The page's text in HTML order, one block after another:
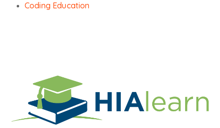
Coding Education